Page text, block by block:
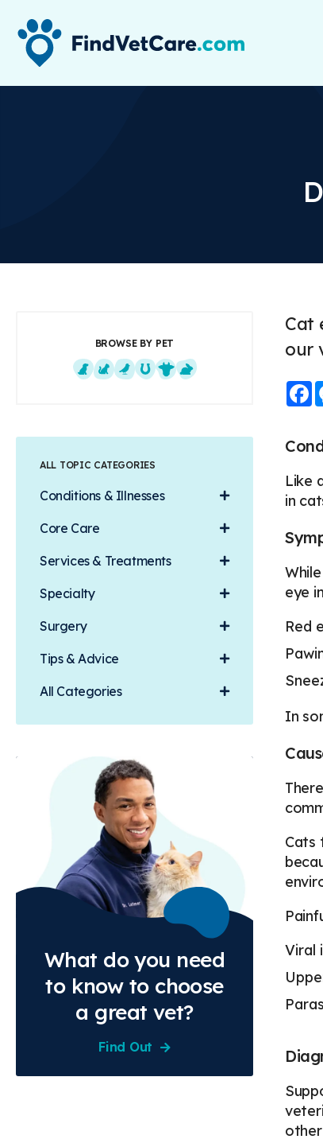
Cat
our
Like
in
eye
Red
In
Cats
Viral
BROWSE BY PET
ALL TOPIC CATEGORIES
Conditions & Illnesses
Core Care
Services & Treatments
Specialty
Surgery
Tips & Advice
All Categories
What do you need
to know to choose
a great vet?
Find Out